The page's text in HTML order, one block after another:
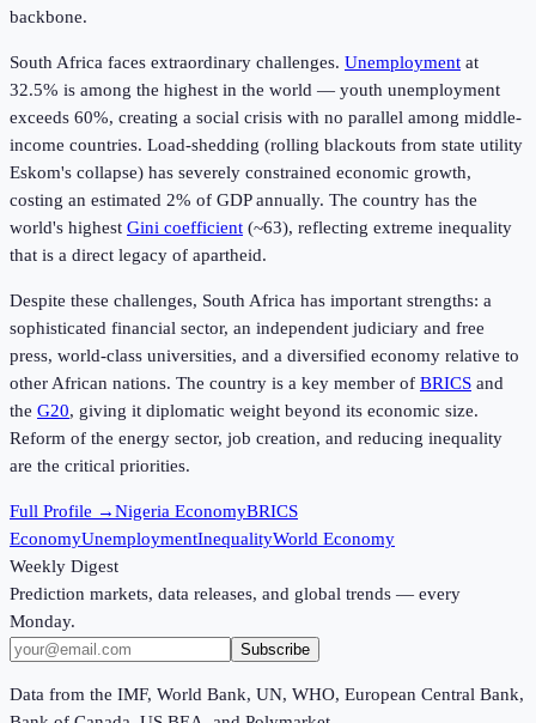
backbone.
South Africa faces extraordinary challenges. Unemployment at
32.5% is among the highest in the world — youth unemployment
exceeds 60%, creating a social crisis with no parallel among middle-
income countries. Load-shedding (rolling blackouts from state utility
Eskom's collapse) has severely constrained economic growth,
costing an estimated 2% of GDP annually. The country has the
world's highest Gini coefficient (~63), reflecting extreme inequality
that is a direct legacy of apartheid.
Despite these challenges, South Africa has important strengths: a
sophisticated financial sector, an independent judiciary and free
press, world-class universities, and a diversified economy relative to
other African nations. The country is a key member of BRICS and
the G20, giving it diplomatic weight beyond its economic size.
Reform of the energy sector, job creation, and reducing inequality
are the critical priorities.
Full Profile →Nigeria EconomyBRICS
EconomyUnemploymentInequalityWorld Economy
Weekly Digest
Prediction markets, data releases, and global trends — every
Monday.
Subscribe
Data from the IMF, World Bank, UN, WHO, European Central Bank,